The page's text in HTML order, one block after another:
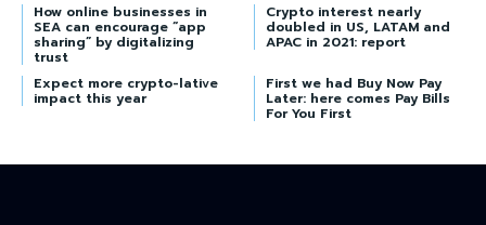
How online businesses in
SEA can encourage “app
sharing” by digitalizing
trust
Crypto interest nearly
doubled in US, LATAM and
APAC in 2021: report
Expect more crypto-lative
impact this year
First we had Buy Now Pay
Later: here comes Pay Bills
For You First